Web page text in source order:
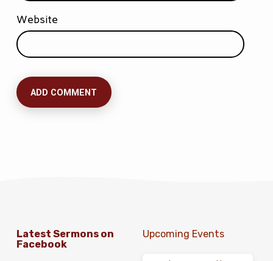
Website
Latest Sermons on
Facebook
Upcoming Events